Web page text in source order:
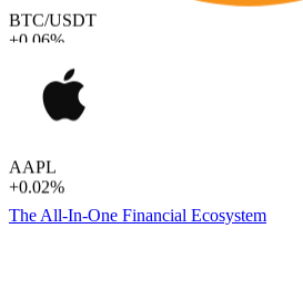
BTC/USDT
+0.06%
+0.02%
The All-In-One Financial Ecosystem